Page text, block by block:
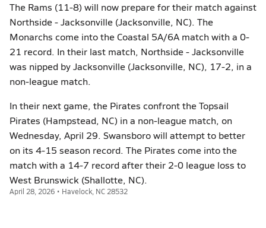
The Rams (11-8) will now prepare for their match against
Northside - Jacksonville (Jacksonville, NC). The
Monarchs come into the Coastal 5A/6A match with a 0-
21 record. In their last match, Northside - Jacksonville
was nipped by Jacksonville (Jacksonville, NC), 17-2, in a
non-league match.
In their next game, the Pirates confront the Topsail
Pirates (Hampstead, NC) in a non-league match, on
Wednesday, April 29. Swansboro will attempt to better
on its 4-15 season record. The Pirates come into the
match with a 14-7 record after their 2-0 league loss to
West Brunswick (Shallotte, NC).
April 28, 2026 • Havelock, NC 28532